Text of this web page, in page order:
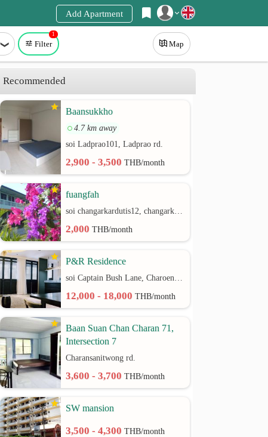
Register
Login
Add Apartment
Filter
1
Map
Recommended
Baansukkho
4.7 km away
soi Ladprao101, Ladprao rd.
2,900 - 3,500THB/month
fuangfah
soi changarkardutis12, changarkardutis rd.
2,000THB/month
P&R Residence
soi Captain Bush Lane, Charoenkrung 30 Bangrak rd.
12,000 - 18,000THB/month
Baan Suan Chan Charan 71,
Intersection 7
Charansanitwong rd.
3,600 - 3,700THB/month
SW mansion
3,500 - 4,300THB/month